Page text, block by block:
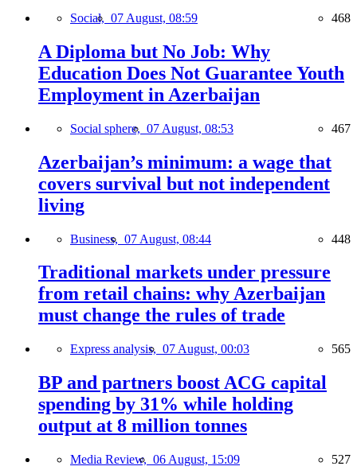
Social, 07 August, 08:59 468
A Diploma but No Job: Why
Education Does Not Guarantee Youth
Employment in Azerbaijan
Social sphere, 07 August, 08:53 467
Azerbaijan’s minimum: a wage that
covers survival but not independent
living
Business, 07 August, 08:44 448
Traditional markets under pressure
from retail chains: why Azerbaijan
must change the rules of trade
Express analysis, 07 August, 00:03 565
BP and partners boost ACG capital
spending by 31% while holding
output at 8 million tonnes
Media Review, 06 August, 15:09 527